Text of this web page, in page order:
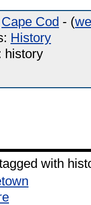
Cape Cod - (
History
history
with